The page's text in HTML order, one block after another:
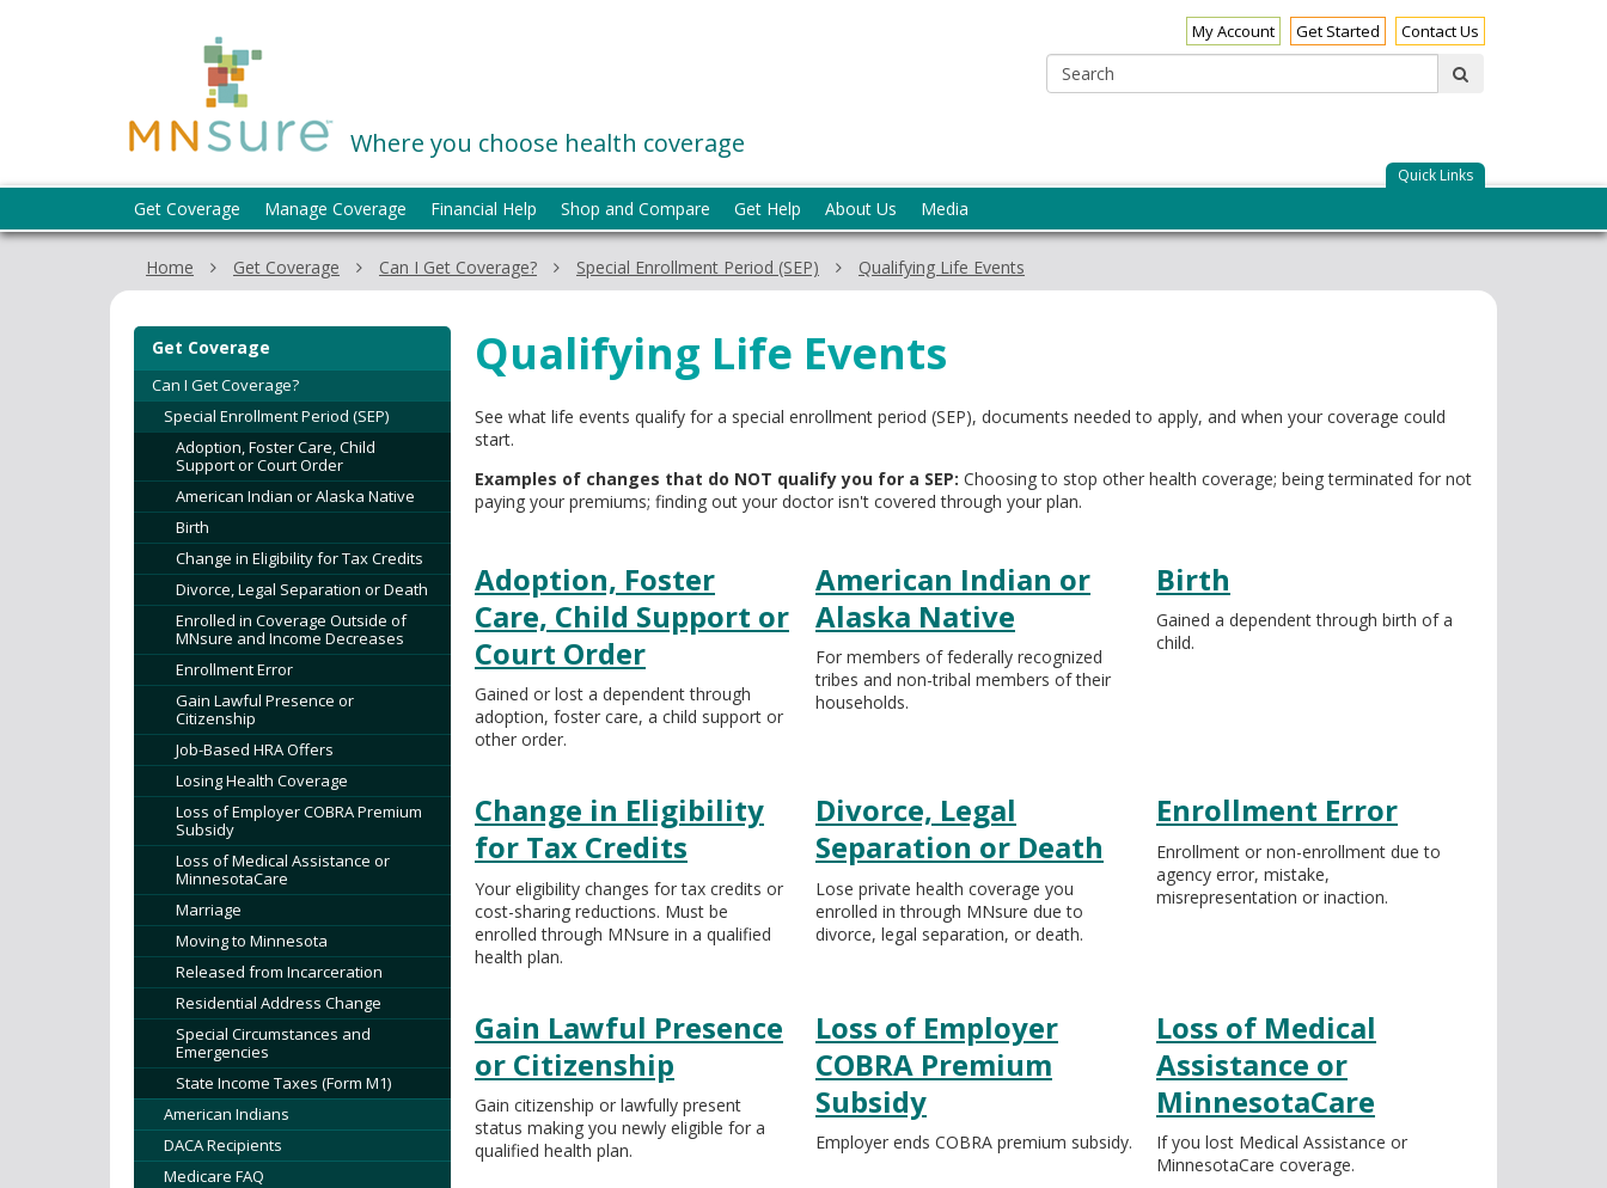
Where you choose health coverage
My Account Get Started Contact Us
Quick Links
help:
Get Coverage Manage Coverage Financial Help Shop and Compare Get Help About Us Media
Home Get Coverage Can I Get Coverage? Special Enrollment Period (SEP) Qualifying Life Events
Qualifying Life Events
See what life events qualify for a special enrollment period (SEP), documents needed to apply, and when your coverage could
start.
Examples of changes that do NOT qualify you for a SEP: Choosing to stop other health coverage; being terminated for not
paying your premiums; finding out your doctor isn't covered through your plan.
Adoption, Foster
Care, Child Support or
Court Order
Gained or lost a dependent through
adoption, foster care, a child support or
other order.
American Indian or
Alaska Native
For members of federally recognized
tribes and non-tribal members of their
households.
Birth
Gained a dependent through birth of a
child.
Change in Eligibility
for Tax Credits
Your eligibility changes for tax credits or
cost-sharing reductions. Must be
enrolled through MNsure in a qualified
health plan.
Divorce, Legal
Separation or Death
Lose private health coverage you
enrolled in through MNsure due to
divorce, legal separation, or death.
Enrollment Error
Enrollment or non-enrollment due to
agency error, mistake,
misrepresentation or inaction.
Gain Lawful Presence
or Citizenship
Gain citizenship or lawfully present
status making you newly eligible for a
qualified health plan.
Loss of Employer
COBRA Premium
Subsidy
Employer ends COBRA premium subsidy.
Loss of Medical
Assistance or
MinnesotaCare
If you lost Medical Assistance or
MinnesotaCare coverage.
Get Coverage
Can I Get Coverage?
Special Enrollment Period (SEP)
Adoption, Foster Care, Child
Support or Court Order
American Indian or Alaska Native
Birth
Change in Eligibility for Tax Credits
Divorce, Legal Separation or Death
Enrolled in Coverage Outside of
MNsure and Income Decreases
Enrollment Error
Gain Lawful Presence or
Citizenship
Job-Based HRA Offers
Losing Health Coverage
Loss of Employer COBRA Premium
Subsidy
Loss of Medical Assistance or
MinnesotaCare
Marriage
Moving to Minnesota
Released from Incarceration
Residential Address Change
Special Circumstances and
Emergencies
State Income Taxes (Form M1)
American Indians
DACA Recipients
Medicare FAQ